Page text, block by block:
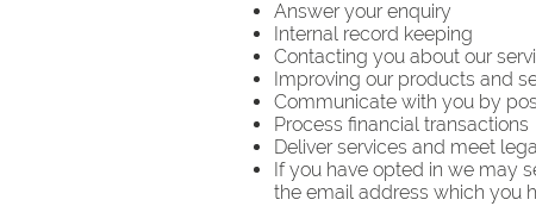
Answer your enquiry
Internal record keeping
Contacting you about our
Improving our products and
Communicate with you by
Process financial transactions
Deliver services and meet
If you have opted in we may
the email address which you